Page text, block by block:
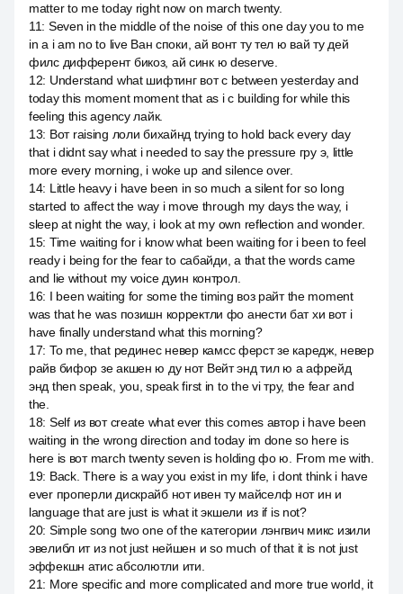
matter to me today right now on march twenty.
11: Seven in the middle of the noise of this one day you to me
in a i am no to live Ван споки, ай вонт ту тел ю вай ту дей
филс дифферент бикоз, ай синк ю deserve.
12: Understand what шифтинг вот с between yesterday and
today this moment moment that as i c building for while this
feeling this agency лайк.
13: Вот raising лоли бихайнд trying to hold back every day
that i didnt say what i needed to say the pressure гру э, little
more every morning, i woke up and silence over.
14: Little heavy i have been in so much a silent for so long
started to affect the way i move through my days the way, i
sleep at night the way, i look at my own reflection and wonder.
15: Time waiting for i know what been waiting for i been to feel
ready i being for the fear to сабайди, а that the words came
and lie without my voice дуин контрол.
16: I been waiting for some the timing воз райт the moment
was that he was позишн корректли фо анести бат хи вот i
have finally understand what this morning?
17: To me, that рединес невер камсс ферст зе каредж, невер
райв бифор зе акшен ю ду нот Вейт энд тил ю а афрейд
энд then speak, you, speak first in to the vi тру, the fear and
the.
18: Self из вот create what ever this comes автор i have been
waiting in the wrong direction and today im done so here is
here is вот march twenty seven is holding фо ю. From me with.
19: Back. There is a way you exist in my life, i dont think i have
ever проперли дискрайб нот ивен ту майселф нот ин и
language that are just is what it экшели из if is not?
20: Simple song two one of the категории лэнгвич микс изили
эвелибл ит из not just нейшен и so much of that it is not just
эффекшн атис абсолютли ити.
21: More specific and more complicated and more true world, it